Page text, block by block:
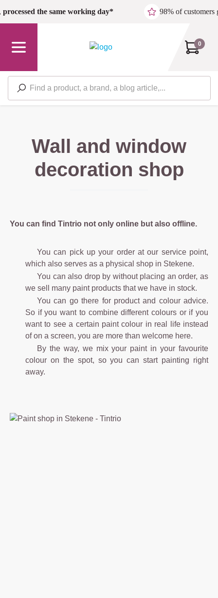
Skip to main content
processed the same working day* 98% of customers
0
Wall and window
decoration shop
You can find Tintrio not only online but also offline.
You can pick up your order at our service point,
which also serves as a physical shop in Stekene.
You can also drop by without placing an order, as
we sell many paint products that we have in stock.
You can go there for product and colour advice.
So if you want to combine different colours or if you
want to see a certain paint colour in real life instead
of on a screen, you are more than welcome here.
By the way, we mix your paint in your favourite
colour on the spot, so you can start painting right
away.